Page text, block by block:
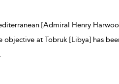
[Admiral Henry
at Tobruk [Libya] has